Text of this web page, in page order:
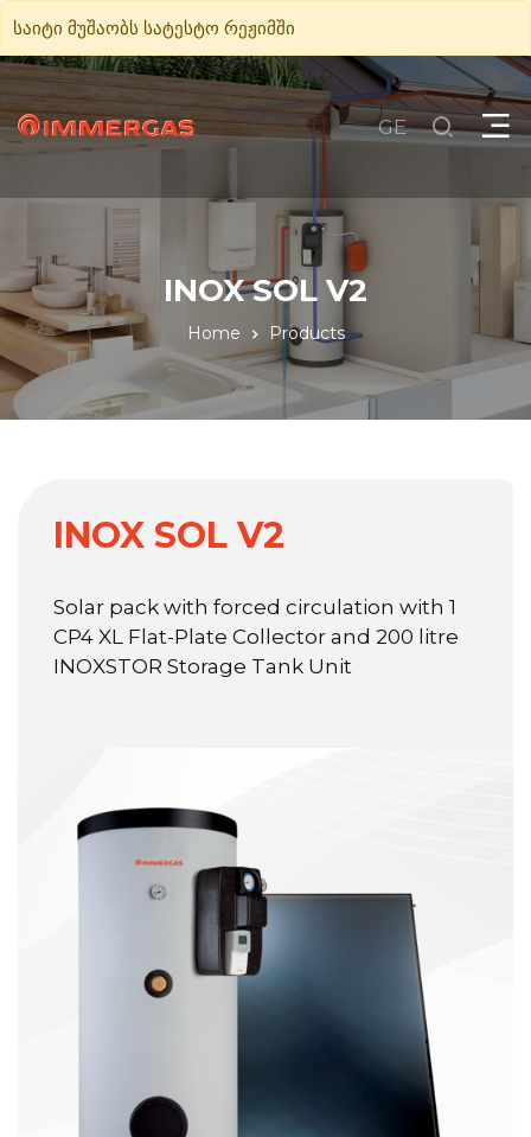
საიტი მუშაობს სატესტო რეჟიმში
GE
INOX SOL V2
Home Products
INOX SOL V2
Solar pack with forced circulation with 1
CP4 XL Flat-Plate Collector and 200 litre
INOXSTOR Storage Tank Unit